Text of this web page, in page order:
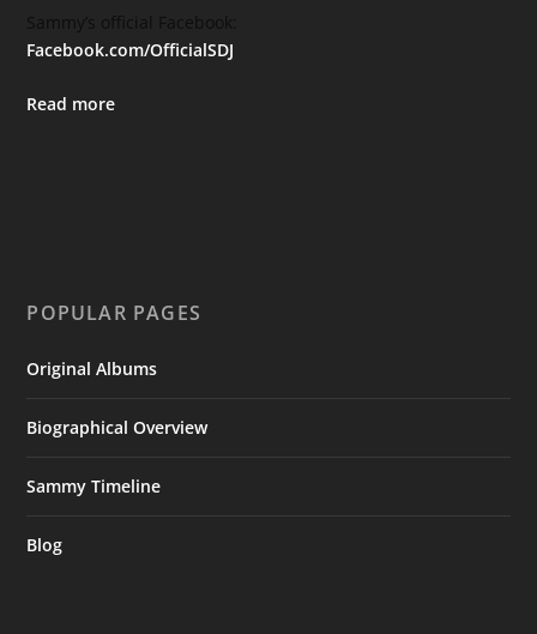
Facebook.com/OfficialSDJ
Read more
POPULAR PAGES
Original Albums
Biographical Overview
Sammy Timeline
Blog